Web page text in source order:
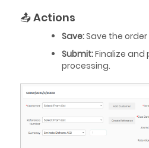
📤 Actions
Save:Save the
Submit:Finalize and
processing.